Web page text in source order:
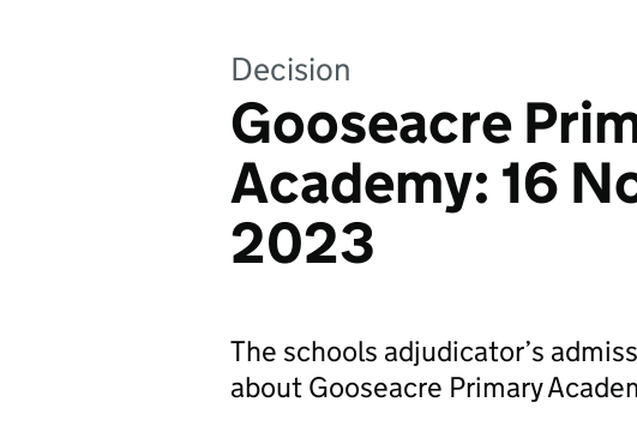
Decision
Gooseacre
Academy: 16
2023
The schools adjudicator’s
about Gooseacre Primary